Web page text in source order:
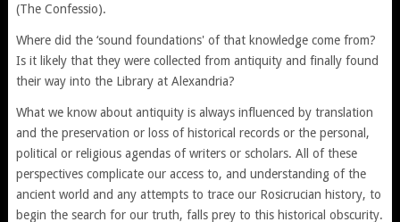
(The Confessio).
Where did the ‘sound foundations' of that knowledge come from?
Is it likely that they were collected from antiquity and finally found
their way into the Library at Alexandria?
What we know about antiquity is always influenced by translation
and the preservation or loss of historical records or the personal,
political or religious agendas of writers or scholars. All of these
perspectives complicate our access to, and understanding of the
ancient world and any attempts to trace our Rosicrucian history, to
begin the search for our truth, falls prey to this historical obscurity.